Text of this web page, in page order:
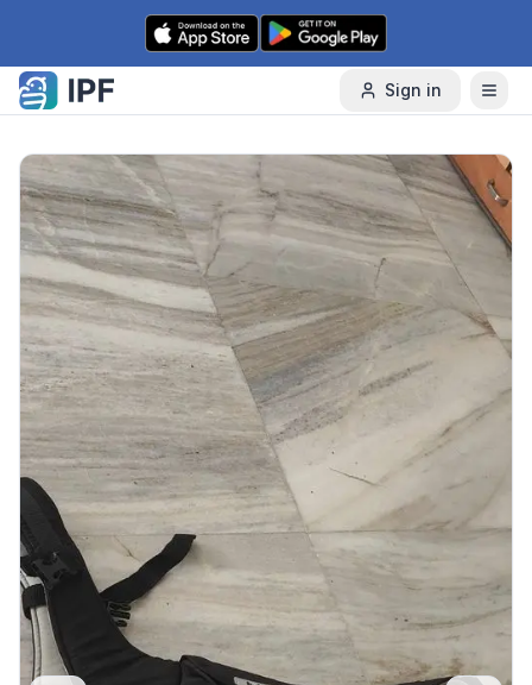
Skip to content
Sign in